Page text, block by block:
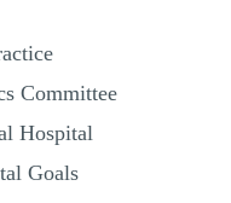
Committee
Hospital
Goals